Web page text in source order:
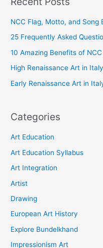
NCC Flag, Motto, and Song
25 Frequently Asked
10 Amazing Benefits of
High Renaissance Art in Italy
Early Renaissance Art in Italy
Categories
Art Education
Art Education Syllabus
Art Integration
Artist
Drawing
European Art History
Explore Bundelkhand
Impressionism Art